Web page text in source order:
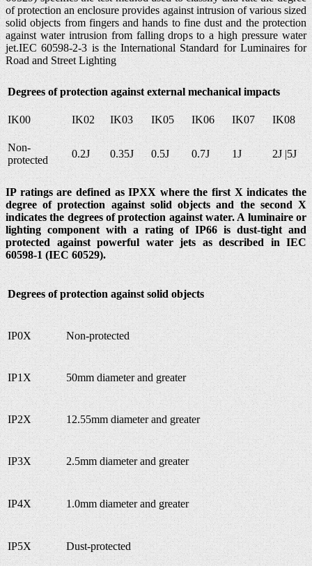
of protection an enclosure provides against intrusion of various sized
solid objects from fingers and hands to fine dust and the protection
against water intrusion from falling drops to a high pressure water
jet.IEC 60598-2-3 is the International Standard for Luminaires for
Road and Street Lighting
Degrees of protection against external mechanical impacts
IK00 IK02 IK03 IK05 IK06 IK07 IK08
Non-
protected
0.2J 0.35J 0.5J 0.7J 1J 2J |5J
IP ratings are defined as IPXX where the first X indicates the
degree of protection against solid objects and the second X
indicates the degrees of protection against water. A luminaire or
lighting component with a rating of IP66 is dust-tight and
protected against powerful water jets as described in IEC
60598-1 (IEC 60529).
Degrees of protection against solid objects
IP0X Non-protected
IP1X 50mm diameter and greater
IP2X 12.55mm diameter and greater
IP3X 2.5mm diameter and greater
IP4X 1.0mm diameter and greater
IP5X Dust-protected